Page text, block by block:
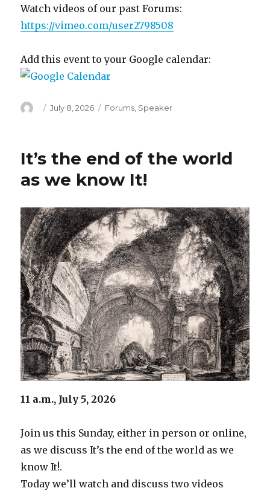
Watch videos of our past Forums:
https://vimeo.com/user2798508
Add this event to your Google calendar:
Author
Posted
July 8, 2026 Categories
Forums Speaker
It’s the end of the world
as we know It!
11 a.m., July 5, 2026
Join us this Sunday, either in person or online,
as we discuss It’s the end of the world as we
know It!.
Today we’ll watch and discuss two videos